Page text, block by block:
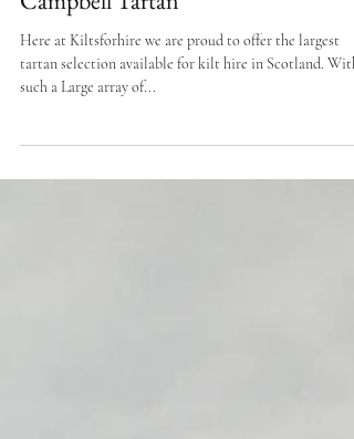
Learn About the Modern
Campbell Tartan
Here at Kiltsforhire we are proud to offer the largest
such a Large array of...